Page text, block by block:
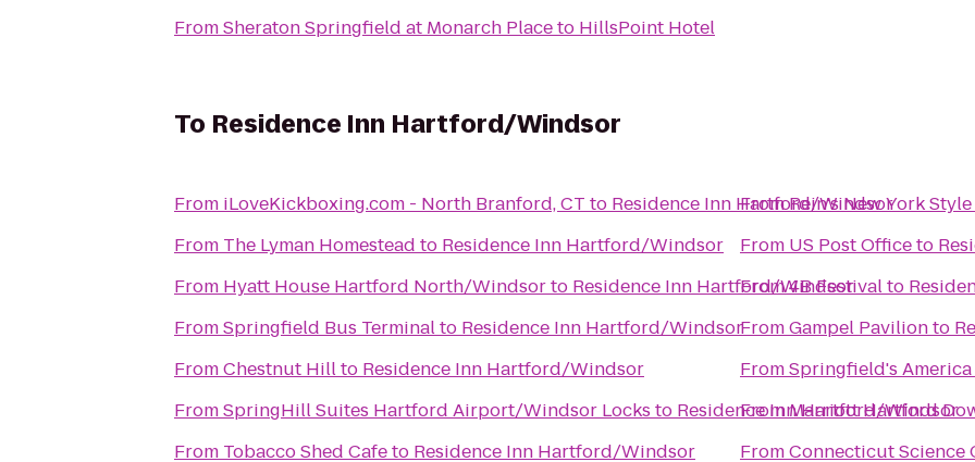
FromSheraton Springfield at Monarch Placeto HillsPoint Hotel
To Residence Inn Hartford/Windsor
From iLoveKickboxing.com - North Branford, CT to Residence Inn Hartford/Windsor
From The Lyman Homestead to Residence Inn Hartford/Windsor
From Hyatt House Hartford North/Windsorto Residence Inn Hartford/Windsor
FromSpringfield Bus Terminalto Residence Inn Hartford/Windsor
FromChestnut Hillto Residence Inn Hartford/Windsor
FromSpringHill Suites Hartford Airport/Windsor Locks to Residence Inn Hartford/Windsor
From Tobacco Shed Cafeto Residence Inn Hartford/Windsor
FromRein's New York
From US Post Officeto
From4B Festivalto
FromGampel Pavilionto
FromSpringfield's America
FromMarriott Hartford
FromConnecticut Science